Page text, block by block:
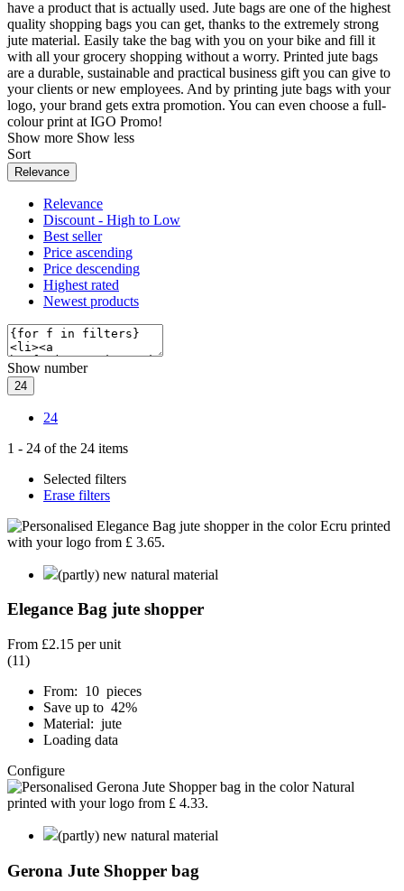
have a product that is actually used. Jute bags are one of the highest
quality shopping bags you can get, thanks to the extremely strong
jute material. Easily take the bag with you on your bike and fill it
with all your grocery shopping without a worry. Printed jute bags
are a durable, sustainable and practical business gift you can give to
your clients or new employees. And by printing jute bags with your
logo, your brand gets extra promotion. You can even choose a full-
colour print at IGO Promo!
Show more Show less
Sort
Relevance
Relevance
Discount - High to Low
Best seller
Price ascending
Price descending
Highest rated
Newest products
Show number
24
24
1 - 24 of the 24 items
Selected filters
Erase filters
(partly) new natural material
Elegance Bag jute shopper
From £2.15 per unit
(11)
From: 10 pieces
Save up to 42%
Material: jute
Loading data
Configure
(partly) new natural material
Gerona Jute Shopper bag